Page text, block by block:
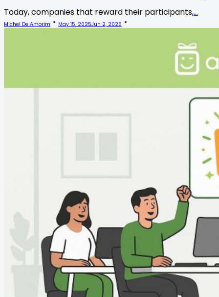
Today, companies that reward their participants,...
Michel De Amorim May 15, 2025Jun 2, 2025